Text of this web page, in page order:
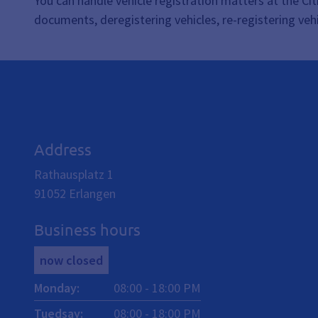
documents, deregistering vehicles, re-registering
Address
Rathausplatz 1
91052 Erlangen
Business hours
now closed
Monday: 08:00 - 18:00 PM
Tuedsay: 08:00 - 18:00 PM